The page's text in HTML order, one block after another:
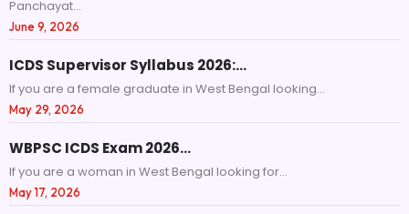
Panchayat...
June 9, 2026
ICDS Supervisor Syllabus 2026:…
If you are a female graduate in West Bengal looking...
May 29, 2026
WBPSC ICDS Exam 2026…
If you are a woman in West Bengal looking for...
May 17, 2026